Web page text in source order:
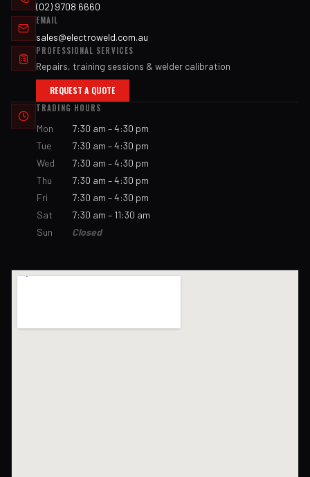
(02) 9708 6660
EMAIL
sales@electroweld.com.au
PROFESSIONAL SERVICES
Repairs, training sessions & welder calibration
REQUEST A QUOTE
TRADING HOURS
Mon
7:30 am – 4:30 pm
Tue
7:30 am – 4:30 pm
Wed
7:30 am – 4:30 pm
Thu
7:30 am – 4:30 pm
Fri
7:30 am – 4:30 pm
Sat
7:30 am – 11:30 am
Sun
Closed